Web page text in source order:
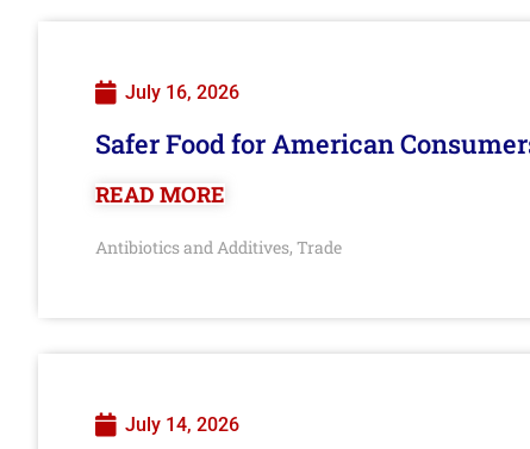
July 16, 2026
Safer Food for American
READ MORE
Antibiotics and Additives, Trade
July 14, 2026